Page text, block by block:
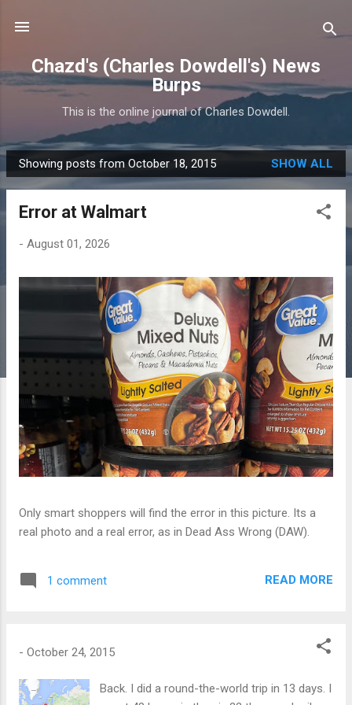
Chazd's (Charles Dowdell's) News
Burps
This is the online journal of Charles Dowdell.
P
o
Showing posts from October 18, 2015 SHOW ALL
Error at Walmart
- August 01, 2026
Only smart shoppers will find the error in this picture. Its a
real photo and a real error, as in Dead Ass Wrong (DAW).
1 comment READ MORE
- October 24, 2015
Back. I did a round-the-world trip in 13 days. I